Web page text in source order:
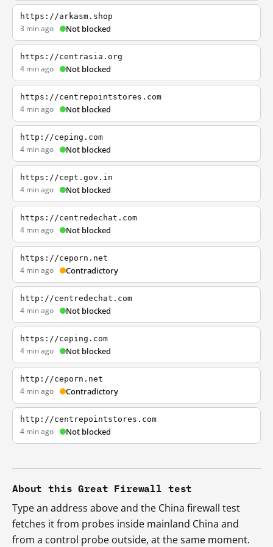
https://arkasm.shop
3 min ago Not blocked
https://centrasia.org
4 min ago Not blocked
https://centrepointstores.com
4 min ago Not blocked
http://ceping.com
4 min ago Not blocked
https://cept.gov.in
4 min ago Not blocked
https://centredechat.com
4 min ago Not blocked
https://ceporn.net
4 min ago Contradictory
http://centredechat.com
4 min ago Not blocked
https://ceping.com
4 min ago Not blocked
http://ceporn.net
4 min ago Contradictory
http://centrepointstores.com
4 min ago Not blocked
About this Great Firewall test
Type an address above and the China firewall test
fetches it from probes inside mainland China and
from a control probe outside, at the same moment.